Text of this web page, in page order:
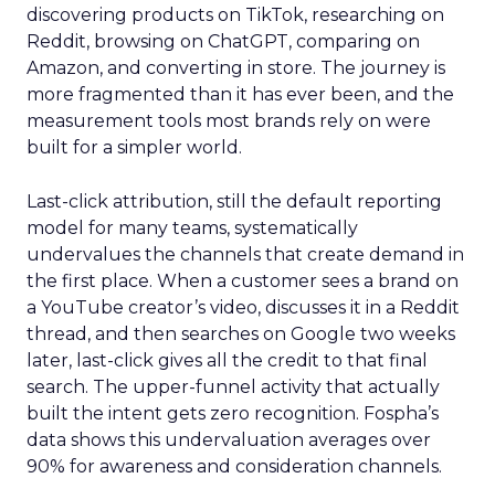
discovering products on TikTok, researching on
Reddit, browsing on ChatGPT, comparing on
Amazon, and converting in store. The journey is
more fragmented than it has ever been, and the
measurement tools most brands rely on were
built for a simpler world.
Last-click attribution, still the default reporting
model for many teams, systematically
undervalues the channels that create demand in
the first place. When a customer sees a brand on
a YouTube creator’s video, discusses it in a Reddit
thread, and then searches on Google two weeks
later, last-click gives all the credit to that final
search. The upper-funnel activity that actually
built the intent gets zero recognition. Fospha’s
data shows this undervaluation averages over
90% for awareness and consideration channels.